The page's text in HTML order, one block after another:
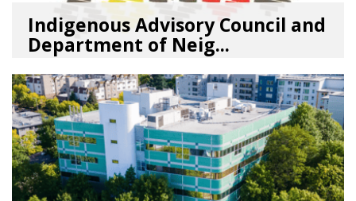
Indigenous Advisory Council and
Department of Neig...
08/03/26bySEA_Neighborhoods